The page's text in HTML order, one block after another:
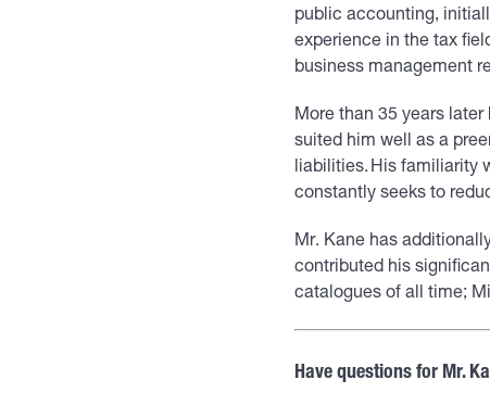
public accounting,
experience in the tax
business management
More than 35 years
suited him well as a
liabilities. His familiarity
constantly seeks to
Mr. Kane has
contributed his
catalogues of all time;
Have questions for Mr.